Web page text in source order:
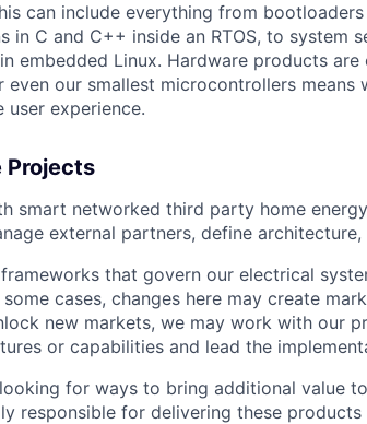
can include everything from
in C and C++ inside an RTOS, to system
embedded Linux. Hardware products are
our smallest microcontrollers means
experience.
Projects
smart networked third party home
external partners, define
that govern our electrical
cases, changes here may create
new markets, we may work with our
or capabilities and lead the
for ways to bring additional value
responsible for delivering these